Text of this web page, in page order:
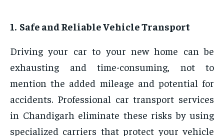
1. Safe and Reliable Vehicle Transport
Driving your car to your new home can be
exhausting and time-consuming, not to
mention the added mileage and potential for
accidents. Professional car transport services
in Chandigarh eliminate these risks by using
specialized carriers that protect your vehicle